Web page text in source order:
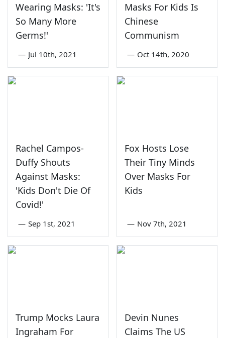
Wearing Masks: 'It's
So Many More
Germs!'
— Jul 10th, 2021
Masks For Kids Is
Chinese
Communism
— Oct 14th, 2020
Rachel Campos-
Duffy Shouts
Against Masks:
'Kids Don't Die Of
Covid!'
— Sep 1st, 2021
Fox Hosts Lose
Their Tiny Minds
Over Masks For
Kids
— Nov 7th, 2021
Trump Mocks Laura
Ingraham For
Devin Nunes
Claims The US